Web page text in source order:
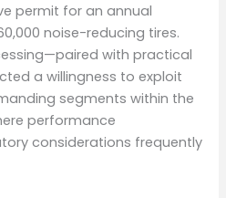
permit for an annual
noise-reducing tires.
with practical
a willingness to exploit
segments within the
performance
considerations frequently